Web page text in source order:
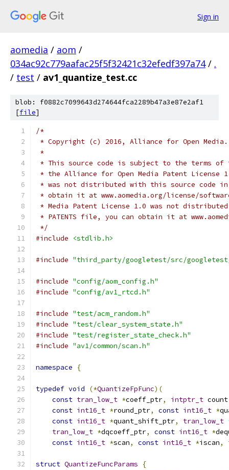
Sign in
aomedia / aom /
034ac92c779aafac25f5f32421c32efedf397a74 / .
/ test / av1_quantize_test.cc
blob: f0882c7099643d274644fca2289b47a3e87e2af1
[file]
/*
* Copyright (c) 2016, Alliance for Open
*
* This source code is subject to the terms of
* the Alliance for Open Media Patent License
* was not distributed with this source code in
* obtain it at www.aomedia.org/license/
* Media Patent License 1.0 was not
* PATENTS file, you can obtain it at
*/
#include
<stdlib.h>
#include "third_party/googletest/src/
#include "config/aom_config.h"
#include "config/av1_rtcd.h"
#include "test/acm_random.h"
#include "test/clear_system_state.h"
#include "test/register_state_check.h"
#include "av1/common/scan.h"
namespace {
typedef void (*QuantizeFpFunc)(
const tran_low_t *coeff_ptr, intptr_t count
const int16_t *round_ptr, const int16_t *
const int16_t *quant_shift_ptr, tran_low_t
tran_low_t *dqcoeff_ptr, const int16_t *
const int16_t *scan, const int16_t *iscan,
struct QuantizeFuncParams
{